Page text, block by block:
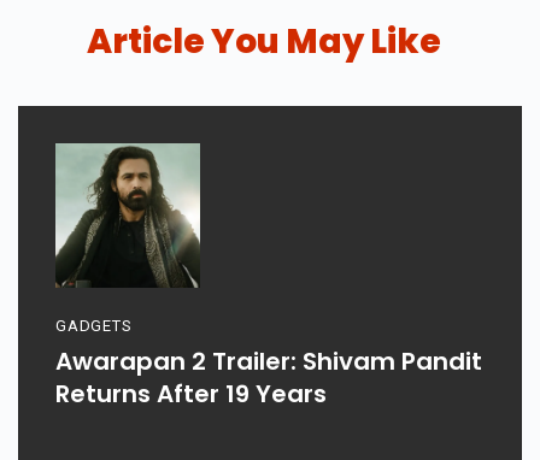
Article You May Like
GADGETS
Awarapan 2 Trailer: Shivam Pandit
Returns After 19 Years